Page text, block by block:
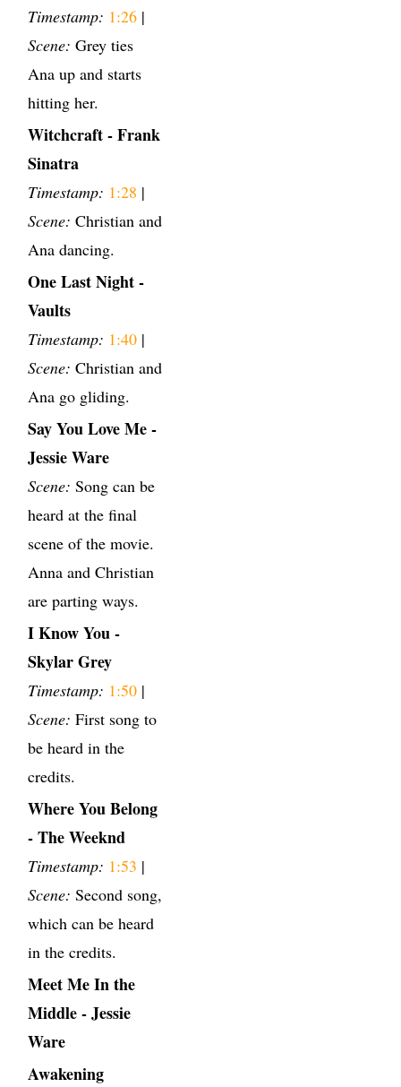
Timestamp: 1:26 |
Scene: Grey ties
Ana up and starts
hitting her.
Witchcraft - Frank
Sinatra
Timestamp: 1:28 |
Scene: Christian and
Ana dancing.
One Last Night -
Vaults
Timestamp: 1:40 |
Scene: Christian and
Ana go gliding.
Say You Love Me -
Jessie Ware
Scene: Song can be
heard at the final
scene of the movie.
Anna and Christian
are parting ways.
I Know You -
Skylar Grey
Timestamp: 1:50 |
Scene: First song to
be heard in the
credits.
Where You Belong
- The Weeknd
Timestamp: 1:53 |
Scene: Second song,
which can be heard
in the credits.
Meet Me In the
Middle - Jessie
Ware
Awakening